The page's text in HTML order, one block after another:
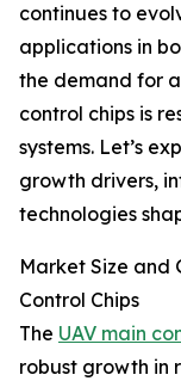
continues to
applications in
the demand for
control chips is
systems. Let’s
growth drivers,
technologies
Market Size and
Control Chips
The UAV main
robust growth in